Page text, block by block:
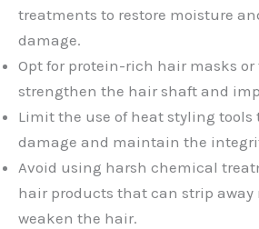
treatments to restore moisture
damage.
Opt for protein-rich hair masks
strengthen the hair shaft and
Limit the use of heat styling
damage and maintain the
Avoid using harsh chemical
hair products that can strip away
weaken the hair.